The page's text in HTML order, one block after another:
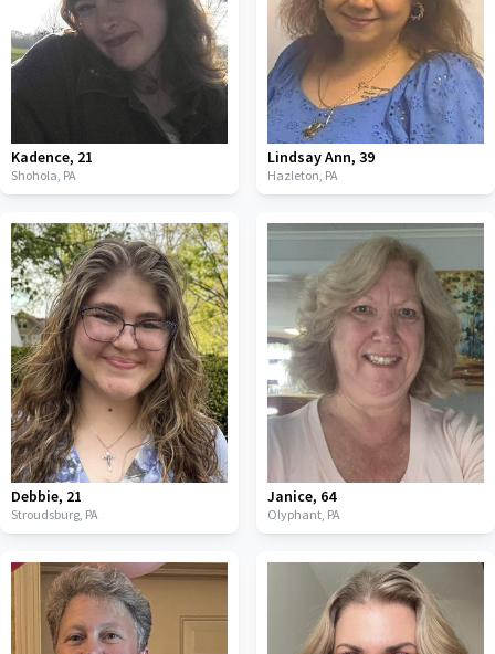
Kadence, 21
Shohola, PA
Lindsay Ann, 39
Hazleton, PA
Debbie, 21
Stroudsburg, PA
Janice, 64
Olyphant, PA